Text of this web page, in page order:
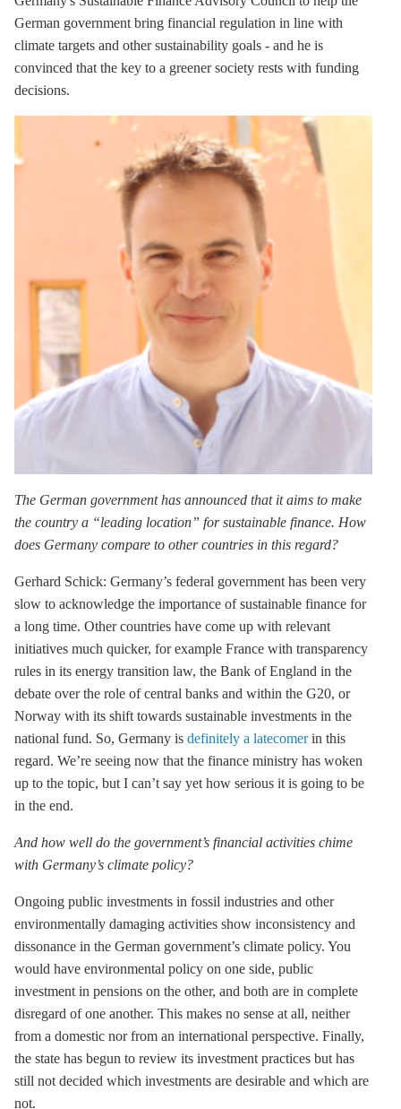
German government bring financial regulation in line with
climate targets and other sustainability goals - and he is
convinced that the key to a greener society rests with funding
decisions.
The German government has announced that it aims to make
the country a “leading location” for sustainable finance. How
does Germany compare to other countries in this regard?
Gerhard Schick: Germany’s federal government has been very
slow to acknowledge the importance of sustainable finance for
a long time. Other countries have come up with relevant
initiatives much quicker, for example France with transparency
rules in its energy transition law, the Bank of England in the
debate over the role of central banks and within the G20, or
Norway with its shift towards sustainable investments in the
national fund. So, Germany is definitely a latecomerin this
regard. We’re seeing now that the finance ministry has woken
up to the topic, but I can’t say yet how serious it is going to be
in the end.
And how well do the government’s financial activities chime
with Germany’s climate policy?
Ongoing public investments in fossil industries and other
environmentally damaging activities show inconsistency and
dissonance in the German government’s climate policy. You
would have environmental policy on one side, public
investment in pensions on the other, and both are in complete
disregard of one another. This makes no sense at all, neither
from a domestic nor from an international perspective. Finally,
the state has begun to review its investment practices but has
still not decided which investments are desirable and which are
not.